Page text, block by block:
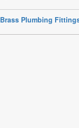
Brass Plumbing